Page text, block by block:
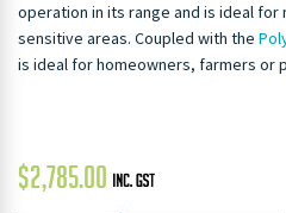
operation in its range and is ideal for
sensitive areas. Coupled with the
is ideal for homeowners, farmers or
$2,785.00